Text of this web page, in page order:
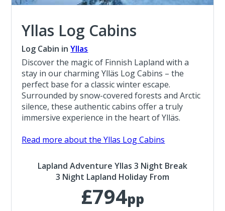
Yllas Log Cabins
Log Cabin inYllas
Discover the magic of Finnish Lapland with a
stay in our charming Ylläs Log Cabins – the
perfect base for a classic winter escape.
Surrounded by snow-covered forests and Arctic
silence, these authentic cabins offer a truly
immersive experience in the heart of Ylläs.
Read more about the Yllas Log Cabins
Lapland Adventure Yllas 3 Night Break
3 Night Lapland Holiday From
£794pp